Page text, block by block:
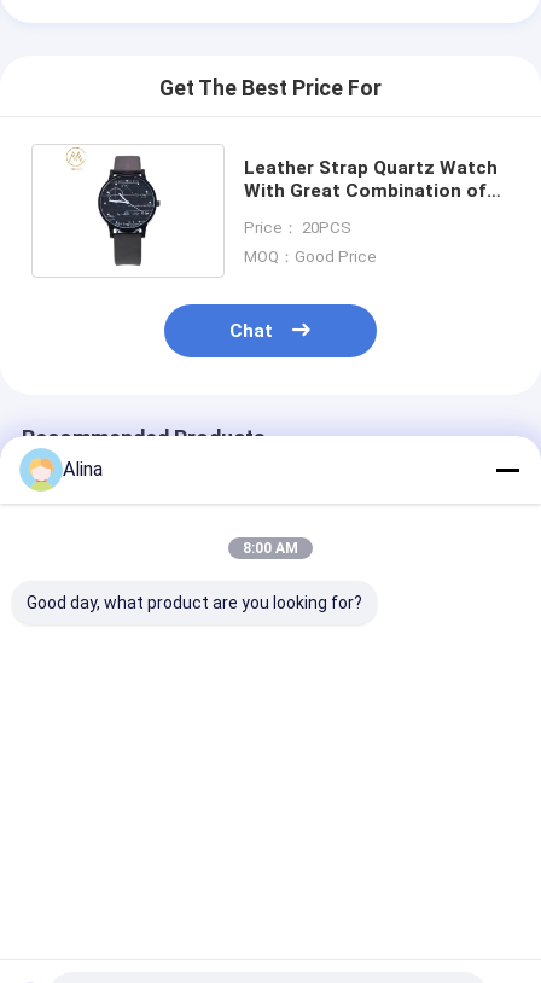
Get The Best Price For
Leather Strap Quartz Watch
With Great Combination of
Price： 20PCS
MOQ：Good Price
Chat
Recommended Products
Alina
8:00 AM
Good day, what product are you looking for?